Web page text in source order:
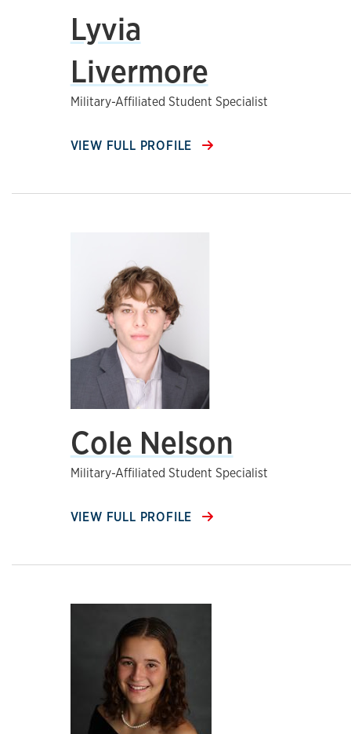
Lyvia
Livermore
Military-Affiliated Student Specialist
VIEW FULL PROFILE
Cole Nelson
Military-Affiliated Student Specialist
VIEW FULL PROFILE